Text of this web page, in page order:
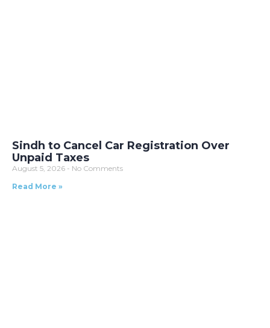
Sindh to Cancel Car Registration Over
Unpaid Taxes
August 5, 2026
No Comments
Read More »